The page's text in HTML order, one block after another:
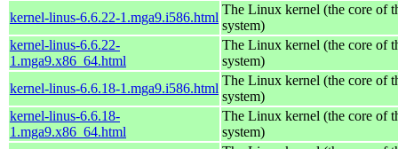
kernel-linus-6.6.22-1.mga9.i586.html
The Linux kernel (the core of
system)
kernel-linus-6.6.22-
1.mga9.x86_64.html
The Linux kernel (the core of
system)
kernel-linus-6.6.18-1.mga9.i586.html
The Linux kernel (the core of
system)
kernel-linus-6.6.18-
1.mga9.x86_64.html
The Linux kernel (the core of
system)